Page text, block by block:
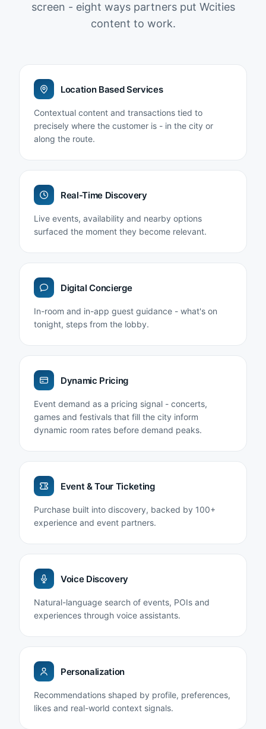
screen - eight ways partners put Wcities
content to work.
Location Based Services
Contextual content and transactions tied to
precisely where the customer is - in the city or
along the route.
Real-Time Discovery
Live events, availability and nearby options
surfaced the moment they become relevant.
Digital Concierge
In-room and in-app guest guidance - what's on
tonight, steps from the lobby.
Dynamic Pricing
Event demand as a pricing signal - concerts,
games and festivals that fill the city inform
dynamic room rates before demand peaks.
Event & Tour Ticketing
Purchase built into discovery, backed by 100+
experience and event partners.
Voice Discovery
Natural-language search of events, POIs and
experiences through voice assistants.
Personalization
Recommendations shaped by profile, preferences,
likes and real-world context signals.